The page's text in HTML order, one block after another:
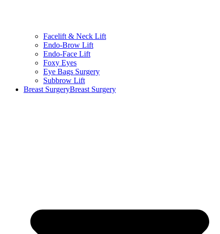
Facelift & Neck Lift
Endo-Brow Lift
Endo-Face Lift
Foxy Eyes
Eye Bags Surgery
Subbrow Lift
Breast SurgeryBreast Surgery